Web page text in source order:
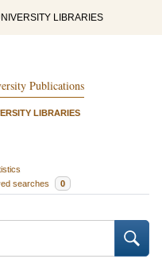
LIBRARIES
Publications
LIBRARIES
searches 0